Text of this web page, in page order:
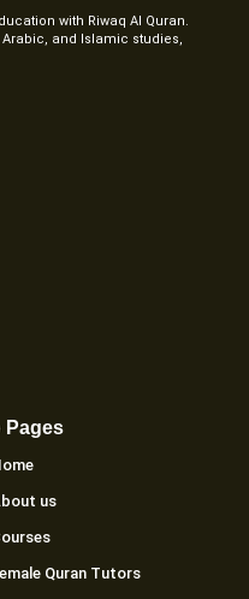
with Riwaq Al Quran.
and Islamic studies,
Pages
us
Quran Tutors